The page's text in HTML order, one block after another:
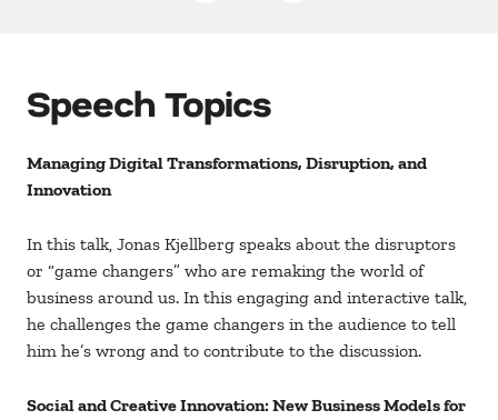
Speech Topics
Managing Digital Transformations, Disruption, and
Innovation
In this talk, Jonas Kjellberg speaks about the disruptors
or “game changers” who are remaking the world of
business around us. In this engaging and interactive talk,
he challenges the game changers in the audience to tell
him he’s wrong and to contribute to the discussion.
Social and Creative Innovation: New Business Models for